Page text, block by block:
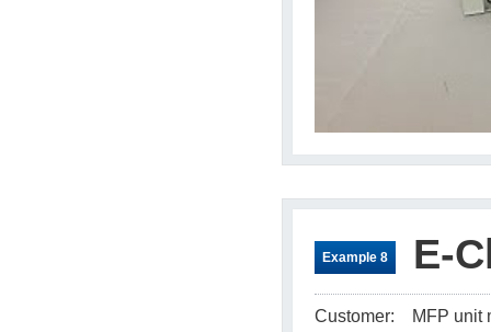
Example 8 E-
Customer: MFP unit